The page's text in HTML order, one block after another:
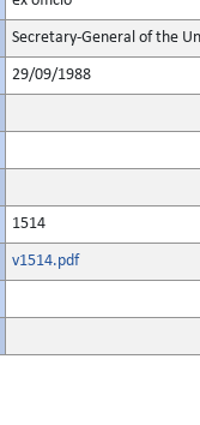
Secretary-General of the
29/09/1988
1514
v1514.pdf